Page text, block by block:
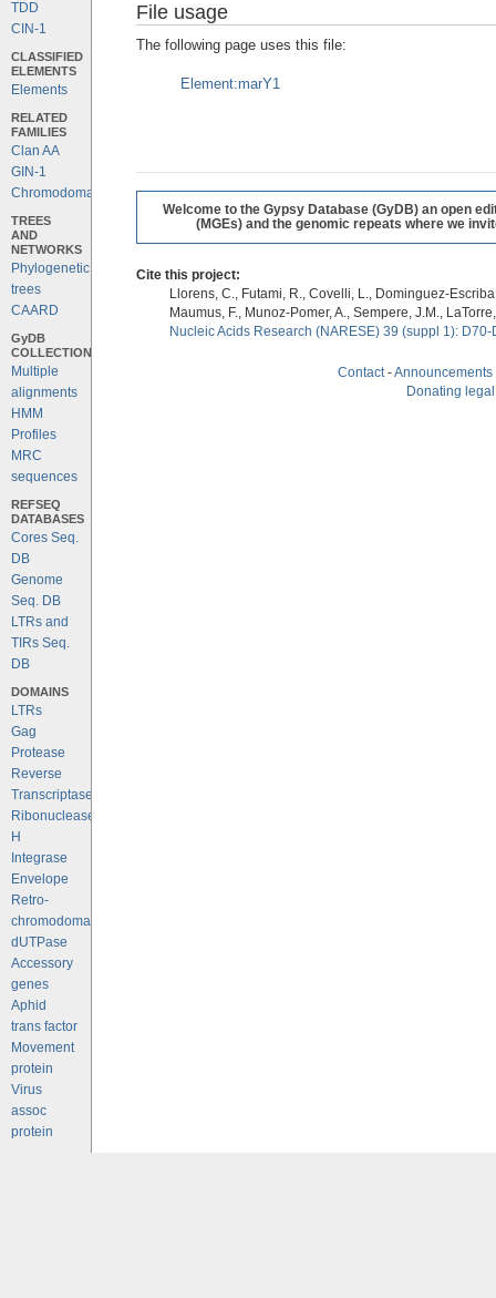
TDD
CIN-1
CLASSIFIED
ELEMENTS
Elements
RELATED
FAMILIES
Clan AA
GIN-1
Chromodomains
TREES
AND
NETWORKS
Phylogenetic
trees
CAARD
GyDB
COLLECTION
Multiple
alignments
HMM
Profiles
MRC
sequences
REFSEQ
DATABASES
Cores Seq.
DB
Genome
Seq. DB
LTRs and
TIRs Seq.
DB
DOMAINS
LTRs
Gag
Protease
Reverse
Transcriptase
Ribonuclease
H
Integrase
Envelope
Retro-
chromodomains
dUTPase
Accessory
genes
Aphid
trans factor
Movement
protein
Virus
assoc
protein
File usage
The following page uses this file:
Element:marY1
Welcome to the Gypsy Database (GyDB) an open
(MGEs) and the genomic repeats where we
Cite this project:
Llorens, C., Futami, R., Covelli, L., Dominguez-
Maumus, F., Munoz-Pomer, A., Sempere, J.M.,
Nucleic Acids Research (NARESE) 39 (suppl 1):
Contact-Announcements
Donating